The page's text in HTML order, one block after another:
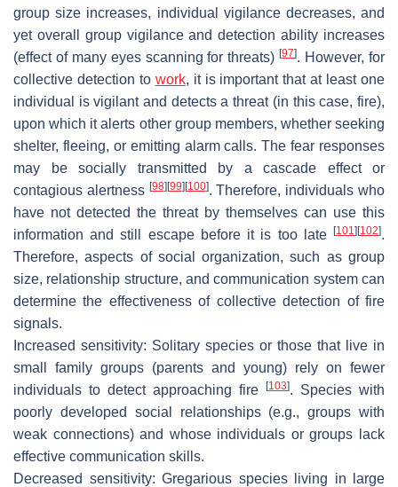
group size increases, individual vigilance decreases, and
yet overall group vigilance and detection ability increases
(effect of many eyes scanning for threats)[97]. However, for
collective detection to work, it is important that at least one
individual is vigilant and detects a threat (in this case, fire),
upon which it alerts other group members, whether seeking
shelter, fleeing, or emitting alarm calls. The fear responses
may be socially transmitted by a cascade effect or
contagious alertness [98][99][100]. Therefore, individuals who
have not detected the threat by themselves can use this
information and still escape before it is too late [101][102].
Therefore, aspects of social organization, such as group
size, relationship structure, and communication system can
determine the effectiveness of collective detection of fire
signals.
Increased sensitivity: Solitary species or those that live in
small family groups (parents and young) rely on fewer
individuals to detect approaching fire [103]. Species with
poorly developed social relationships (e.g., groups with
weak connections) and whose individuals or groups lack
effective communication skills.
Decreased sensitivity: Gregarious species living in large